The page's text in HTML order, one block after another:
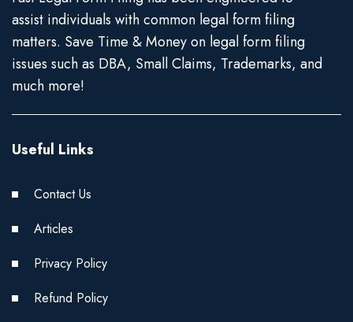
assist individuals with common legal form filing
matters. Save Time & Money on legal form filing
issues such as DBA, Small Claims, Trademarks, and
much more!
Useful Links
Contact Us
Articles
Privacy Policy
Refund Policy